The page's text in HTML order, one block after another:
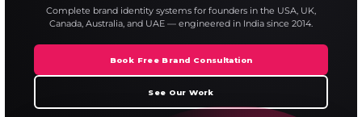
Complete brand identity systems for founders in the USA, UK,
Canada, Australia, and UAE — engineered in India since 2014.
Book Free Brand Consultation
See Our Work